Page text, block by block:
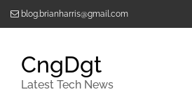
blog.brianharris@gmail.com
CngDgt
Latest Tech News